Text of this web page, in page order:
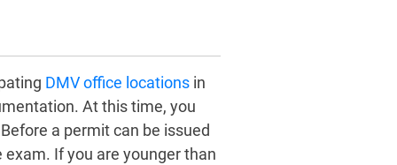
DMV office locationsin
At this time, you
a permit can be issued
If you are younger than